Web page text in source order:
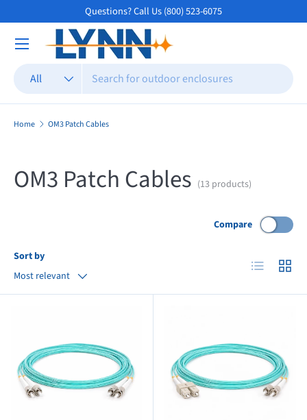
Skip to content
Questions? Call Us (800) 523-6075
Search
Product type
All
Home OM3 Patch Cables
OM3 Patch Cables (13 products)
Sort by
Most relevant
Compare
List Grid